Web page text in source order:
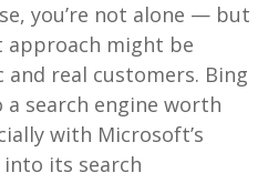
you’re not alone — but
approach might be
real customers. Bing
search engine worth
with Microsoft’s
its search